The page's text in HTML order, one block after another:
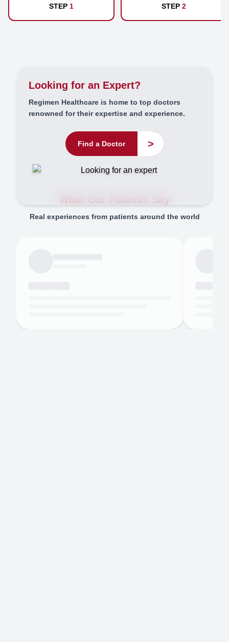
STEP 1 STEP 2
Looking for an Expert?
Regimen Healthcare is home to top doctors
renowned for their expertise and experience.
Find a Doctor >
What Our Patients Say
Real experiences from patients around the world